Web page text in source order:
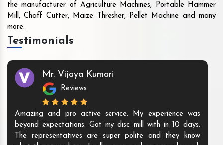
the manufacturer of Agriculture Machines, Portable Hammer
Mill, Chaff Cutter, Maize Thresher, Pellet Machine and many
more.
Testimonials
Mr. Vijaya Kumari
Reviews
Amazing and pro active service. My experience was
beyond expectations. Got my disc mill with in 10 days.
The representatives are super polite and they know